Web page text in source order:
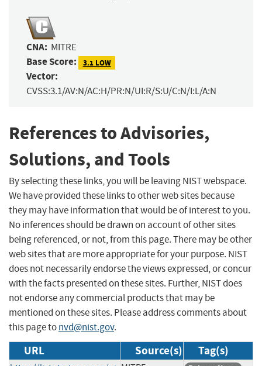
CNA: MITRE
Base Score: 3.1 LOW
Vector:
CVSS:3.1/AV:N/AC:H/PR:N/UI:R/S:U/C:N/I:L/A:N
References to Advisories,
Solutions, and Tools
By selecting these links, you will be leaving NIST webspace.
We have provided these links to other web sites because
they may have information that would be of interest to you.
No inferences should be drawn on account of other sites
being referenced, or not, from this page. There may be other
web sites that are more appropriate for your purpose. NIST
does not necessarily endorse the views expressed, or concur
with the facts presented on these sites. Further, NIST does
not endorse any commercial products that may be
mentioned on these sites. Please address comments about
this page tonvd@nist.gov.
URL Source(s) Tag(s)